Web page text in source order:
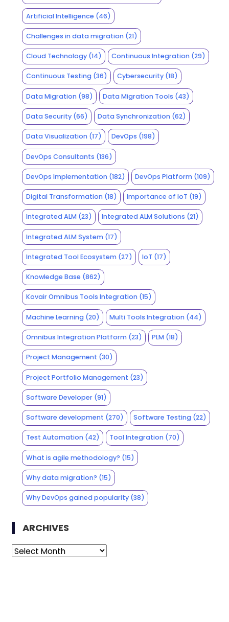
Artificial Intelligence (46)
Challenges in data migration(21)
Cloud Technology(14) Continuous Integration (29)
Continuous Testing(36) Cybersecurity (18)
Data Migration(98) Data Migration Tools (43)
Data Security(66) Data Synchronization (62)
Data Visualization(17) DevOps (198)
DevOps Consultants (136)
DevOps Implementation(182) DevOps Platform (109)
Digital Transformation(18) Importance of IoT (19)
Integrated ALM(23) Integrated ALM Solutions (21)
Integrated ALM System(17)
Integrated Tool Ecosystem(27) IoT (17)
Knowledge Base (862)
Kovair Omnibus Tools Integration(15)
Machine Learning(20) Multi Tools Integration (44)
Omnibus Integration Platform(23) PLM (18)
Project Management (30)
Project Portfolio Management (23)
Software Developer(91)
Software development (270) Software Testing (22)
Test Automation(42) Tool Integration (70)
What is agile methodology? (15)
Why data migration? (15)
Why DevOps gained popularity(38)
ARCHIVES
Archives